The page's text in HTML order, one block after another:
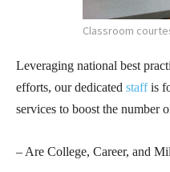
Classroom
Leveraging national best
efforts, our dedicated staffis
services to boost the number
– Are College, Career, and